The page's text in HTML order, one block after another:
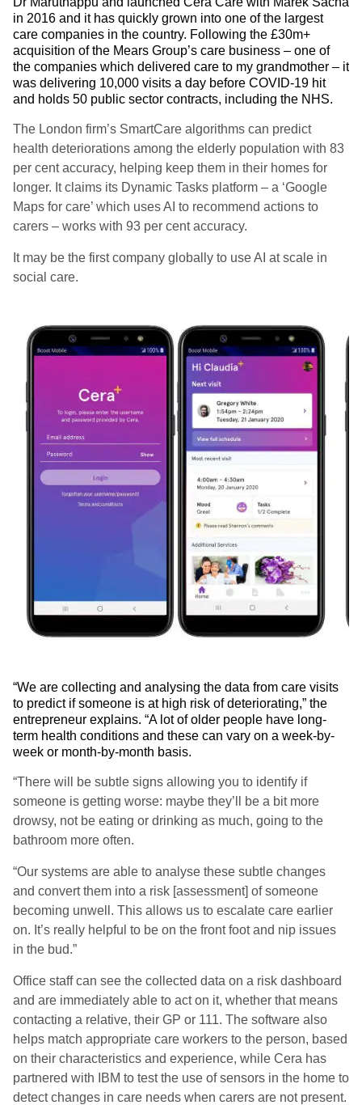
in 2016 and it has quickly grown into one of the largest
care companies in the country. Following the £30m+
acquisition of the Mears Group’s care business – one of
the companies which delivered care to my grandmother – it
was delivering 10,000 visits a day before COVID-19 hit
and holds 50 public sector contracts, including the NHS.
The London firm’s SmartCare algorithms can predict
health deteriorations among the elderly population with 83
per cent accuracy, helping keep them in their homes for
longer. It claims its Dynamic Tasks platform – a ‘Google
Maps for care’ which uses AI to recommend actions to
carers – works with 93 per cent accuracy.
It may be the first company globally to use AI at scale in
social care.
“We are collecting and analysing the data from care visits
to predict if someone is at high risk of deteriorating,” the
entrepreneur explains. “A lot of older people have long-
term health conditions and these can vary on a week-by-
week or month-by-month basis.
“There will be subtle signs allowing you to identify if
someone is getting worse: maybe they’ll be a bit more
drowsy, not be eating or drinking as much, going to the
bathroom more often.
“Our systems are able to analyse these subtle changes
and convert them into a risk [assessment] of someone
becoming unwell. This allows us to escalate care earlier
on. It’s really helpful to be on the front foot and nip issues
in the bud.”
Office staff can see the collected data on a risk dashboard
and are immediately able to act on it, whether that means
contacting a relative, their GP or 111. The software also
helps match appropriate care workers to the person, based
on their characteristics and experience, while Cera has
partnered with IBM to test the use of sensors in the home to
detect changes in care needs when carers are not present.